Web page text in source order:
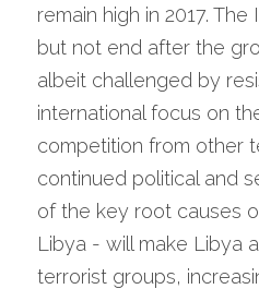
remain high in 2017.
but not end after the
albeit challenged by
international focus on
competition from other
continued political and
of the key root causes
Libya - will make Libya
terrorist groups,